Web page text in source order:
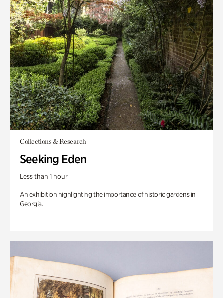
Collections & Research
Seeking Eden
Less than 1 hour
An exhibition highlighting the importance of historic gardens in
Georgia.